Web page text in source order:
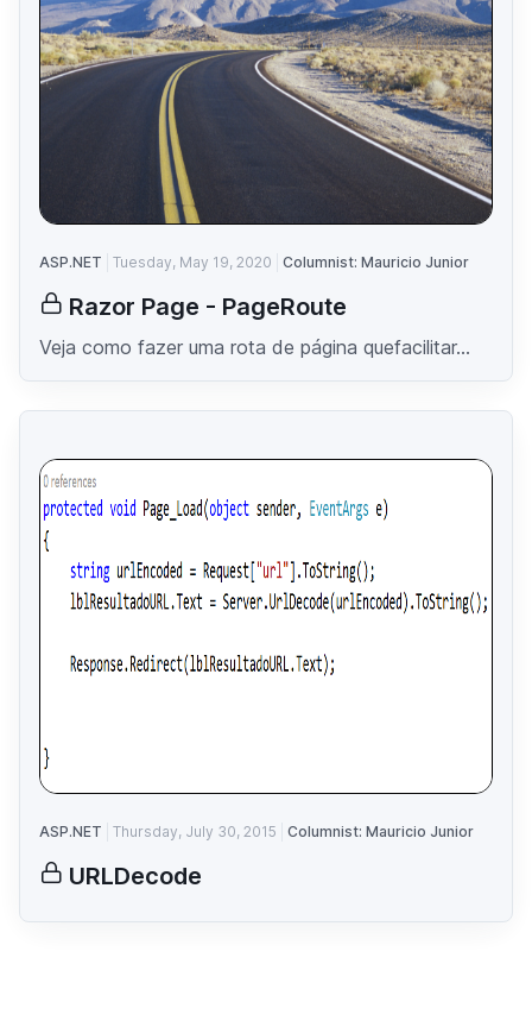
ASP.NET Tuesday, May 19, 2020 Columnist: Mauricio Junior
Razor Page - PageRoute
Veja como fazer uma rota de página quefacilitar...
ASP.NET Thursday, July 30, 2015 Columnist: Mauricio Junior
URLDecode